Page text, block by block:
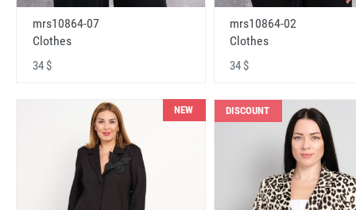
mrs10864-07
Clothes
34 $
mrs10864-02
Clothes
34 $
NEW DISCOUNT